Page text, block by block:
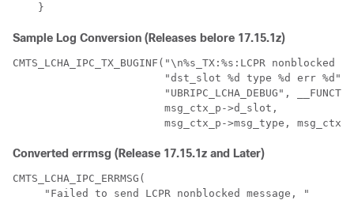
Sample Log Conversion (Releases belore 17.15.1z)
CMTS_LCHA_IPC_TX_BUGINF("\n%s_TX:%s:LCPR
                        "dst_slot %d type %d err %d",
"UBRIPC_LCHA_DEBUG",
                        msg_ctx_p->d_slot,
Converted errmsg (Release 17.15.1z and Later)
CMTS_LCHA_IPC_ERRMSG(
     "Failed to send LCPR nonblocked message, "